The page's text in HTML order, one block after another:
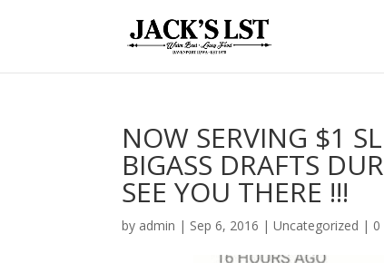
NOW SERVING $1
BIGASS DRAFTS
SEE YOU THERE !!!
by admin | Sep 6, 2016 |Uncategorized |